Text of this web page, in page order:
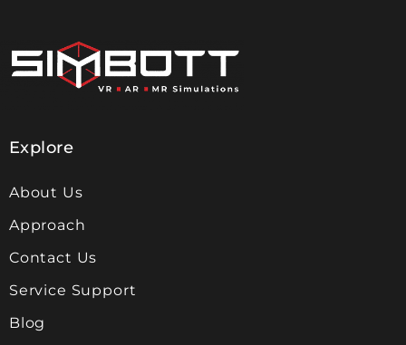
Explore
About Us
Approach
Contact Us
Service Support
Blog